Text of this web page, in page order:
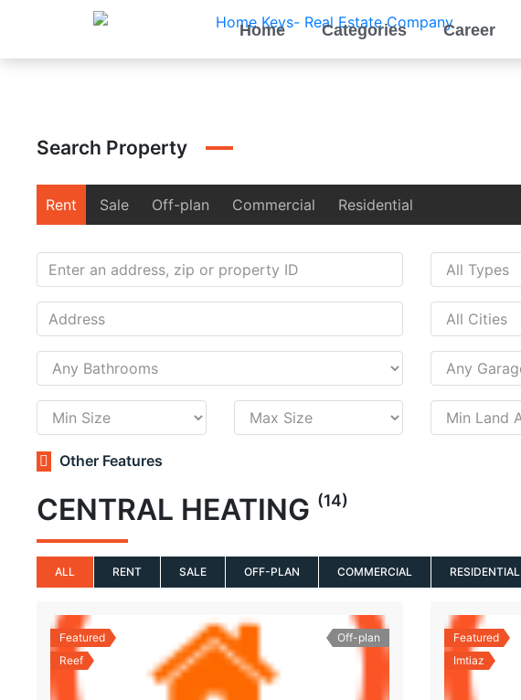
Home Categories Career
Search Property
Rent Sale Off-plan Commercial Residential
Other Features
CENTRAL HEATING (14)
ALL RENT SALE OFF-PLAN COMMERCIAL RESIDENTIAL
Featured
Reef
Off-plan
Featured
Imtiaz